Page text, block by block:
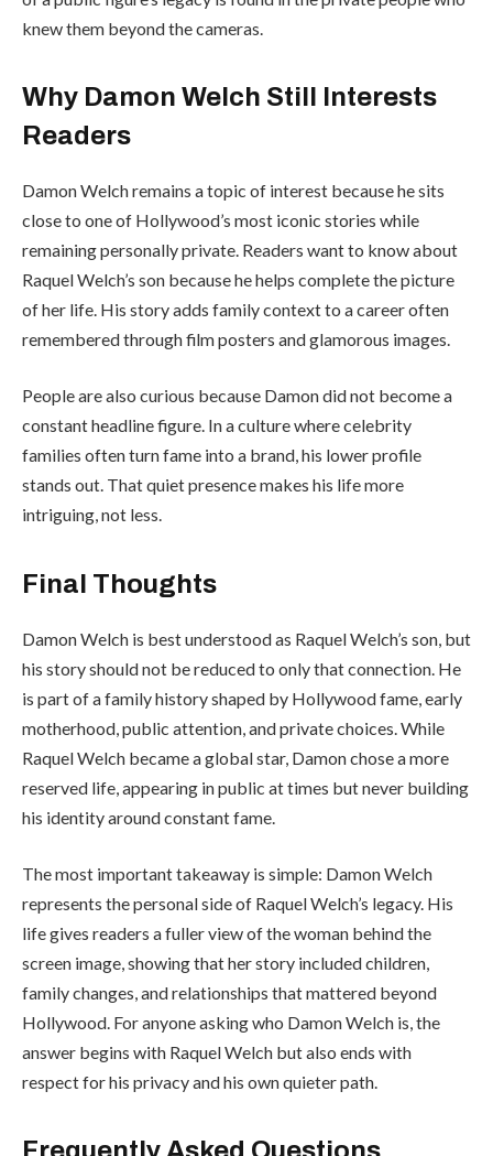
knew them beyond the cameras.
Why Damon Welch Still Interests
Readers
Damon Welch remains a topic of interest because he sits
close to one of Hollywood’s most iconic stories while
remaining personally private. Readers want to know about
Raquel Welch’s son because he helps complete the picture
of her life. His story adds family context to a career often
remembered through film posters and glamorous images.
People are also curious because Damon did not become a
constant headline figure. In a culture where celebrity
families often turn fame into a brand, his lower profile
stands out. That quiet presence makes his life more
intriguing, not less.
Final Thoughts
Damon Welch is best understood as Raquel Welch’s son, but
his story should not be reduced to only that connection. He
is part of a family history shaped by Hollywood fame, early
motherhood, public attention, and private choices. While
Raquel Welch became a global star, Damon chose a more
reserved life, appearing in public at times but never building
his identity around constant fame.
The most important takeaway is simple: Damon Welch
represents the personal side of Raquel Welch’s legacy. His
life gives readers a fuller view of the woman behind the
screen image, showing that her story included children,
family changes, and relationships that mattered beyond
Hollywood. For anyone asking who Damon Welch is, the
answer begins with Raquel Welch but also ends with
respect for his privacy and his own quieter path.